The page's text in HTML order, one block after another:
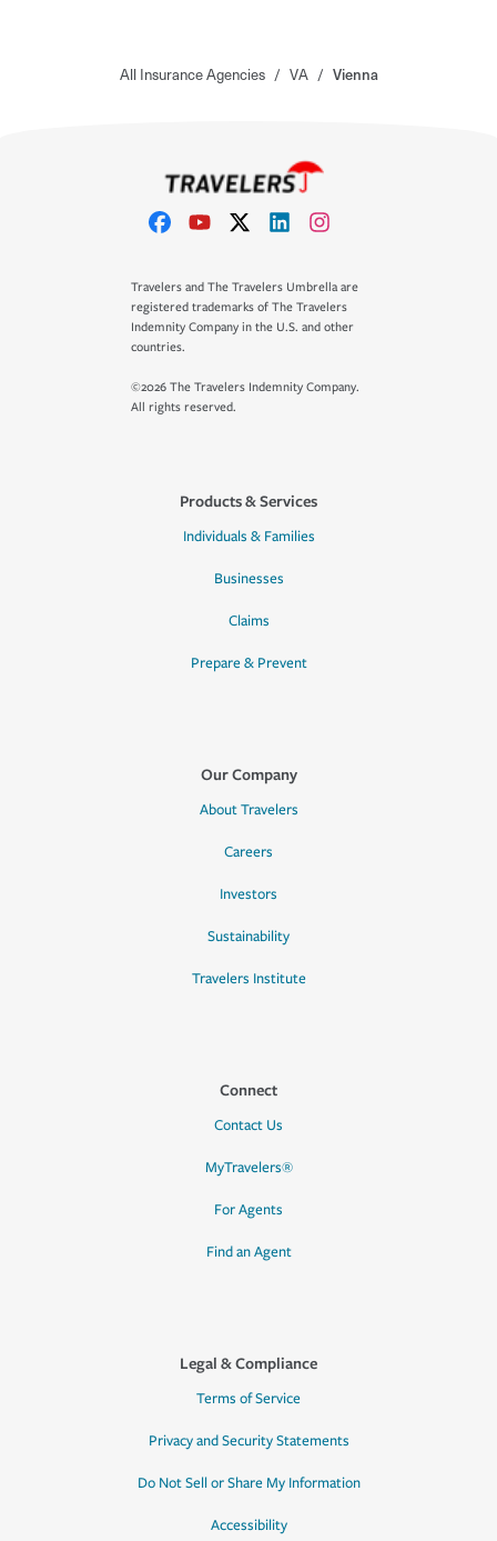
All Insurance Agencies / VA / Vienna
Travelers and The Travelers Umbrella are
registered trademarks of The Travelers
Indemnity Company in the U.S. and other
countries.
©2026 The Travelers Indemnity Company.
All rights reserved.
Products & Services
Individuals & Families
Businesses
Claims
Prepare & Prevent
Our Company
About Travelers
Careers
Investors
Sustainability
Travelers Institute
Connect
Contact Us
MyTravelers®
For Agents
Find an Agent
Legal & Compliance
Terms of Service
Privacy and Security Statements
Do Not Sell or Share My Information
Accessibility